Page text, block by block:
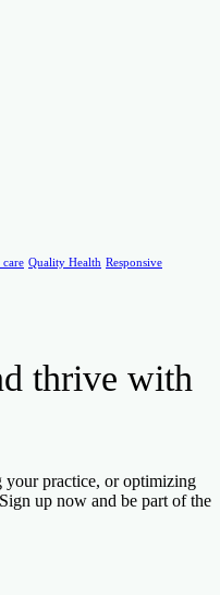
Quality Health Responsive
thrive with
your practice, or optimizing
up now and be part of the